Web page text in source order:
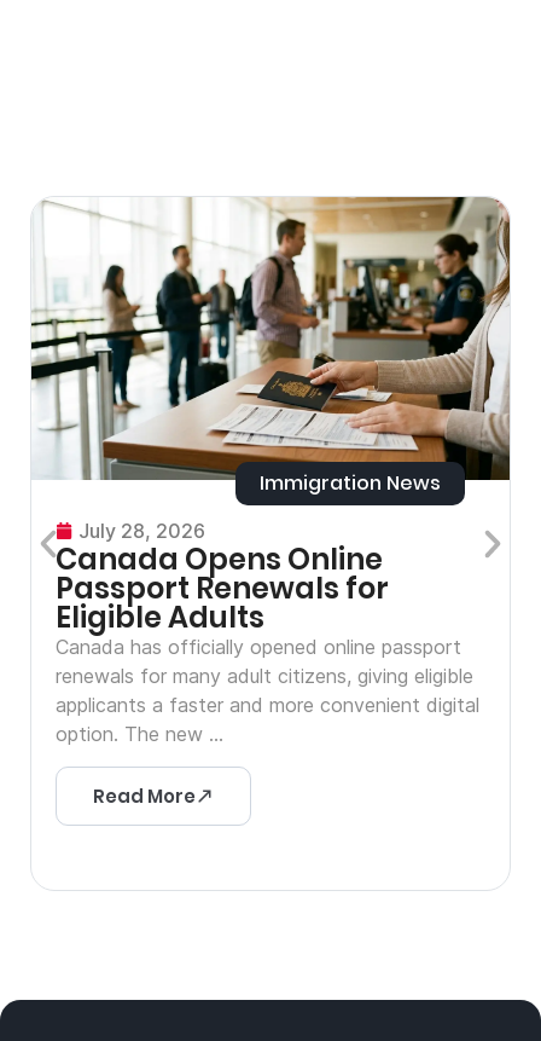
Immigration News
July 28, 2026
Canada Opens Online
Passport Renewals for
Eligible Adults
Canada has officially opened online passport
renewals for many adult citizens, giving eligible
applicants a faster and more convenient digital
option. The new ...
Read More